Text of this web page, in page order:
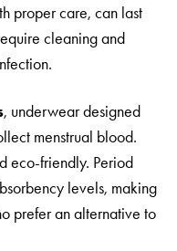
proper care, can last
cleaning and
, underwear designed
menstrual blood.
eco-friendly. Period
levels, making
prefer an alternative to